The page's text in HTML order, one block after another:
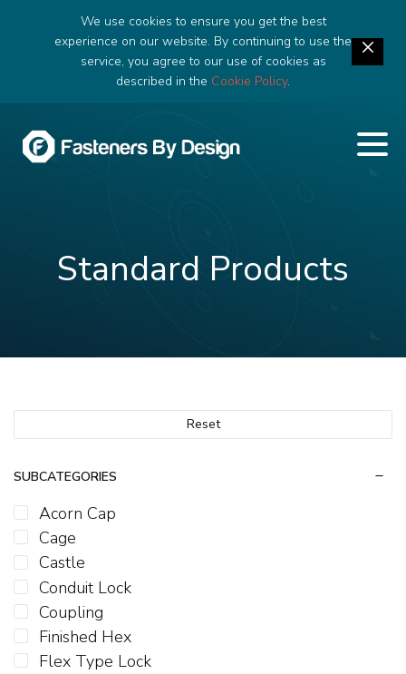
We use cookies to ensure you get the best
experience on our website. By continuing to use the
service, you agree to our use of cookies as
described in the Cookie Policy.
Standard Products
Reset
SUBCATEGORIES
Acorn Cap
Cage
Castle
Conduit Lock
Coupling
Finished Hex
Flex Type Lock